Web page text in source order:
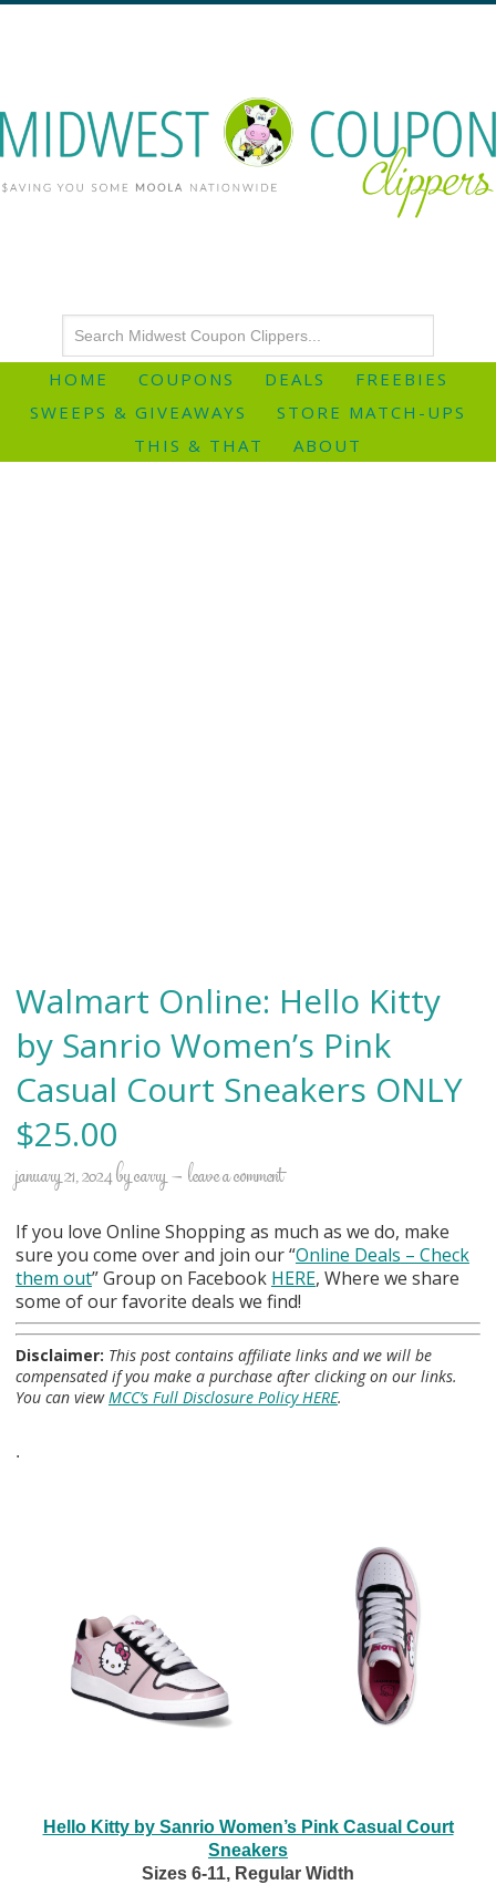
HOME COUPONS DEALS
FREEBIES
SWEEPS & GIVEAWAYS
STORE MATCH-UPS
THIS & THAT
ABOUT
Walmart Online: Hello Kitty
by Sanrio Women’s Pink
Casual Court Sneakers ONLY
$25.00
january 21, 2024bycarry leave a comment
If you love Online Shopping as much as we do, make
sure you come over and join our “Online Deals – Check
them out” Group on Facebook HERE, Where we share
some of our favorite deals we find!
Disclaimer: This post contains affiliate links and we will be
compensated if you make a purchase after clicking on our links.
You can viewMCC’s Full Disclosure Policy HERE.
.
Hello Kitty by Sanrio Women’s Pink Casual Court
Sneakers
Sizes 6-11, Regular Width